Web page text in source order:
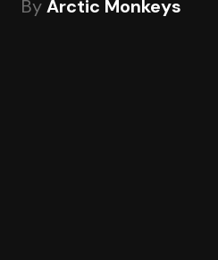
ByArctic Monkeys